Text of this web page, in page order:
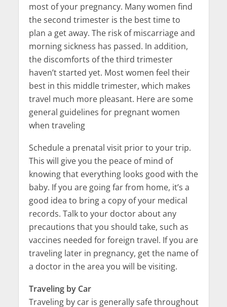
most of your pregnancy. Many women find
the second trimester is the best time to
plan a get away. The risk of miscarriage and
morning sickness has passed. In addition,
the discomforts of the third trimester
haven’t started yet. Most women feel their
best in this middle trimester, which makes
travel much more pleasant. Here are some
general guidelines for pregnant women
when traveling
Schedule a prenatal visit prior to your trip.
This will give you the peace of mind of
knowing that everything looks good with the
baby. If you are going far from home, it’s a
good idea to bring a copy of your medical
records. Talk to your doctor about any
precautions that you should take, such as
vaccines needed for foreign travel. If you are
traveling later in pregnancy, get the name of
a doctor in the area you will be visiting.
Traveling by Car
Traveling by car is generally safe throughout